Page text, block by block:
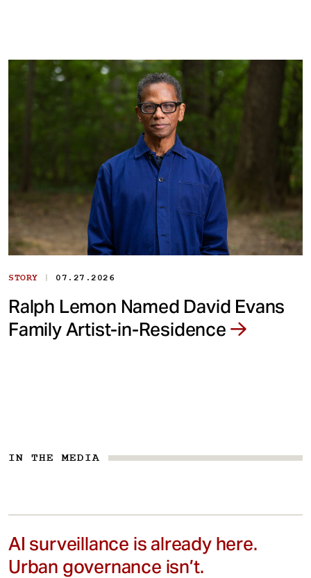
STORY | 07.27.2026
Ralph Lemon Named David Evans
Family Artist-in-Residence
IN THE MEDIA
AI surveillance is already here.
Urban governance isn’t.